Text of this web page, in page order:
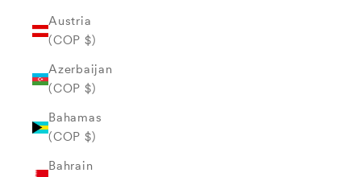
Austria
(COP $)
Azerbaijan
(COP $)
Bahamas
(COP $)
Bahrain